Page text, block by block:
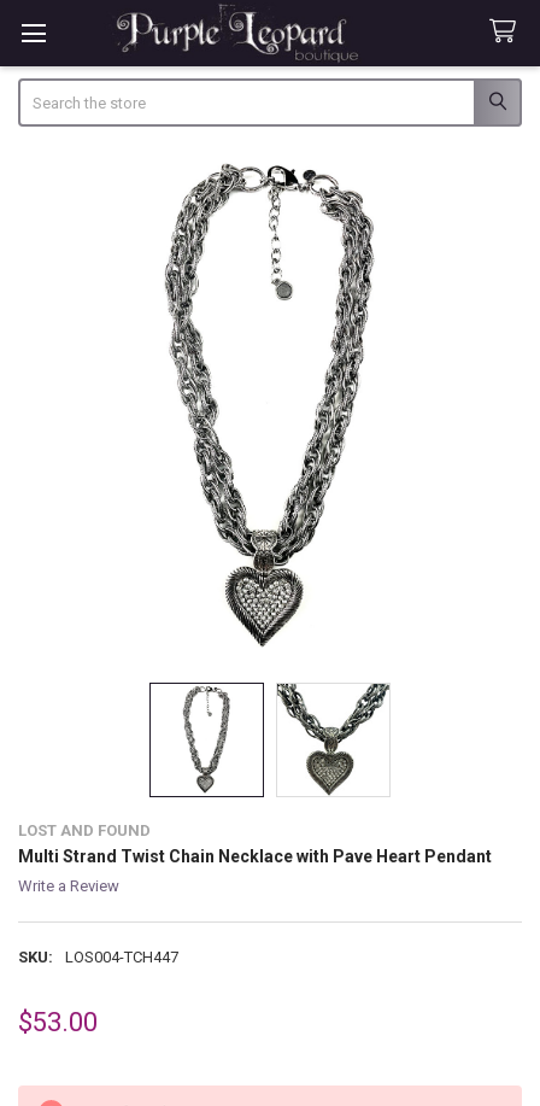
LOST AND FOUND
Multi Strand Twist Chain Necklace with Pave Heart Pendant
Write a Review
SKU: LOS004-TCH447
$53.00